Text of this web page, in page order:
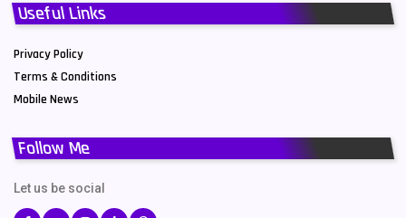
Useful Links
Privacy Policy
Terms & Conditions
Mobile News
Follow Me
Let us be social